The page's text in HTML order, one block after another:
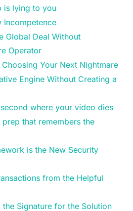
is lying to you
Incompetence
Global Deal Without
Operator
Your Next Nightmare
Engine Without Creating a
where your video dies
that remembers the
is the New Security
from the Helpful
Signature for the Solution